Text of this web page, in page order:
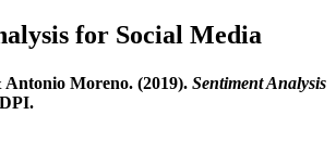
for Social Media
Antonio Moreno. (2019). Sentiment Analysis